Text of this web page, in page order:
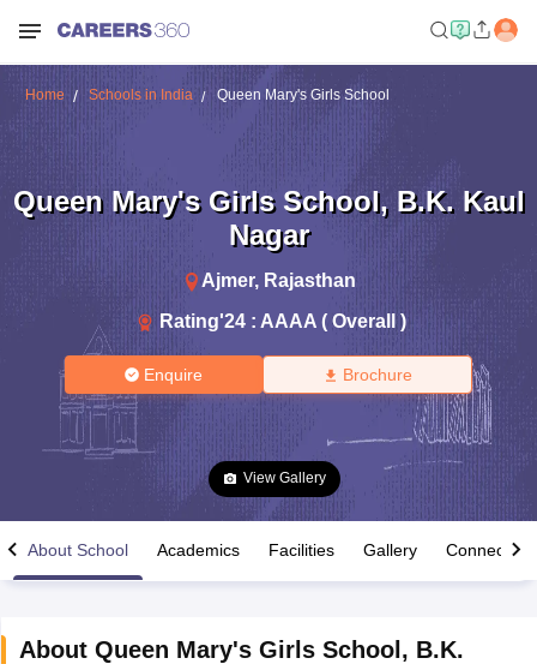
Home Schools in India Queen Mary's Girls School
Queen Mary's Girls School, B.K. Kaul
Nagar
Ajmer, Rajasthan
Rating'24 : AAAA ( Overall )
Enquire Brochure
View Gallery
About School Academics Facilities Gallery Connect
About Queen Mary's Girls School , B.K.